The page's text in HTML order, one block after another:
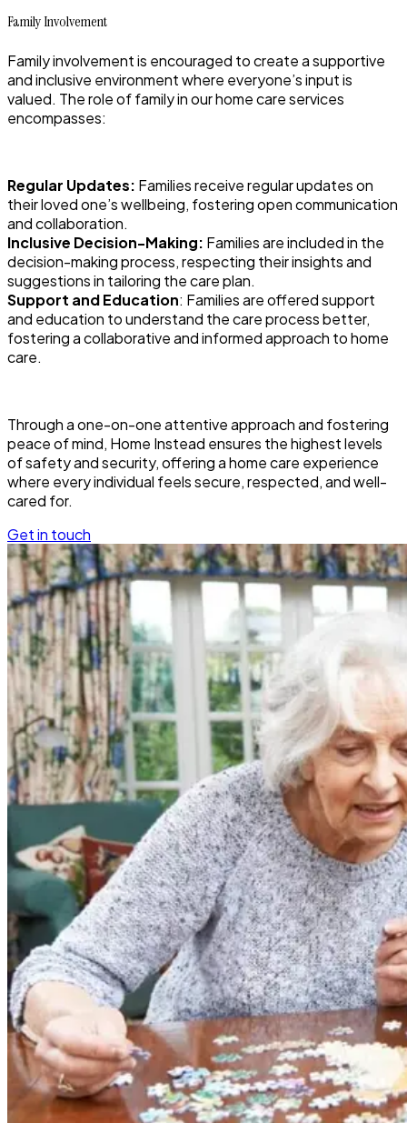
Family Involvement
Family involvement is encouraged to create a supportive
and inclusive environment where everyone’s input is
valued. The role of family in our home care services
encompasses:
Regular Updates: Families receive regular updates on
their loved one’s wellbeing, fostering open communication
and collaboration.
Inclusive Decision-Making: Families are included in the
decision-making process, respecting their insights and
suggestions in tailoring the care plan.
Support and Education: Families are offered support
and education to understand the care process better,
fostering a collaborative and informed approach to home
care.
Through a one-on-one attentive approach and fostering
peace of mind, Home Instead ensures the highest levels
of safety and security, offering a home care experience
where every individual feels secure, respected, and well-
cared for.
Get in touch